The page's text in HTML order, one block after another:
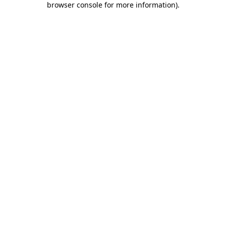
browser console for more information).